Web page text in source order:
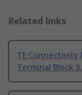
Related links
TE Connectivity
Terminal Block